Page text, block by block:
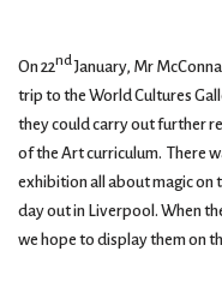
On 22ndJanuary, Mr
trip to the World Cultures
they could carry out further
of the Art curriculum. There
exhibition all about magic on
day out in Liverpool. When
we hope to display them on